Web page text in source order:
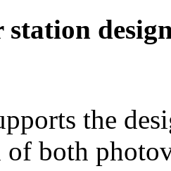
station
the
both